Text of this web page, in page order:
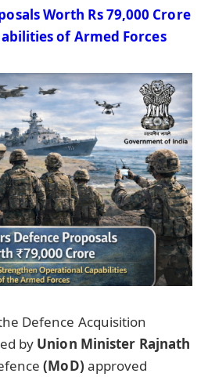
Worth Rs 79,000 Crore
of Armed Forces
Defence Acquisition
by Union Minister Rajnath
(MoD) approved